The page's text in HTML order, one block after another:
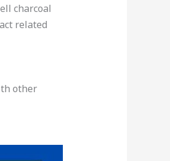
charcoal
related
other